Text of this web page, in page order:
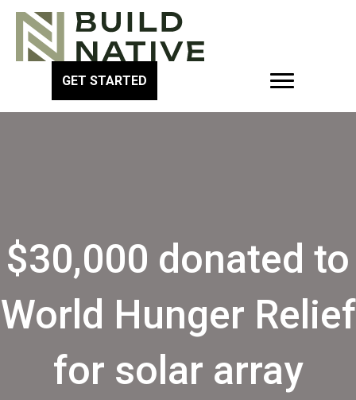
GET STARTED
$30,000 donated to
World Hunger Relief
for solar array